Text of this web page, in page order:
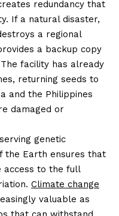
redundancy that
If a natural disaster,
a regional
a backup copy
facility has already
returning seeds to
and the Philippines
damaged or
genetic
the Earth ensures that
to the full
Climate change
valuable as